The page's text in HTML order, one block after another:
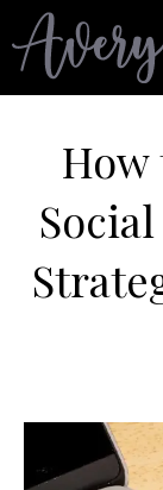
to
content
How